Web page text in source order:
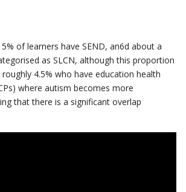
of learners have SEND, an6d about a
as SLCN, although this proportion
4.5% who have education health
where autism becomes more
that there is a significant overlap